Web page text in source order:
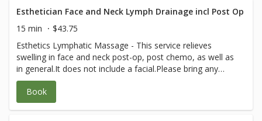
Esthetician Face and Neck Lymph Drainage incl Post Op
15 min
$43.75
Esthetics Lymphatic Massage - This service relieves
swelling in face and neck post-op, post chemo, as well as
in general.It does not include a facial.Please bring any
post-op instructions from your medical team.
Book